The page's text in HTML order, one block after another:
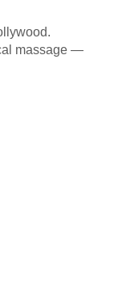
massage —